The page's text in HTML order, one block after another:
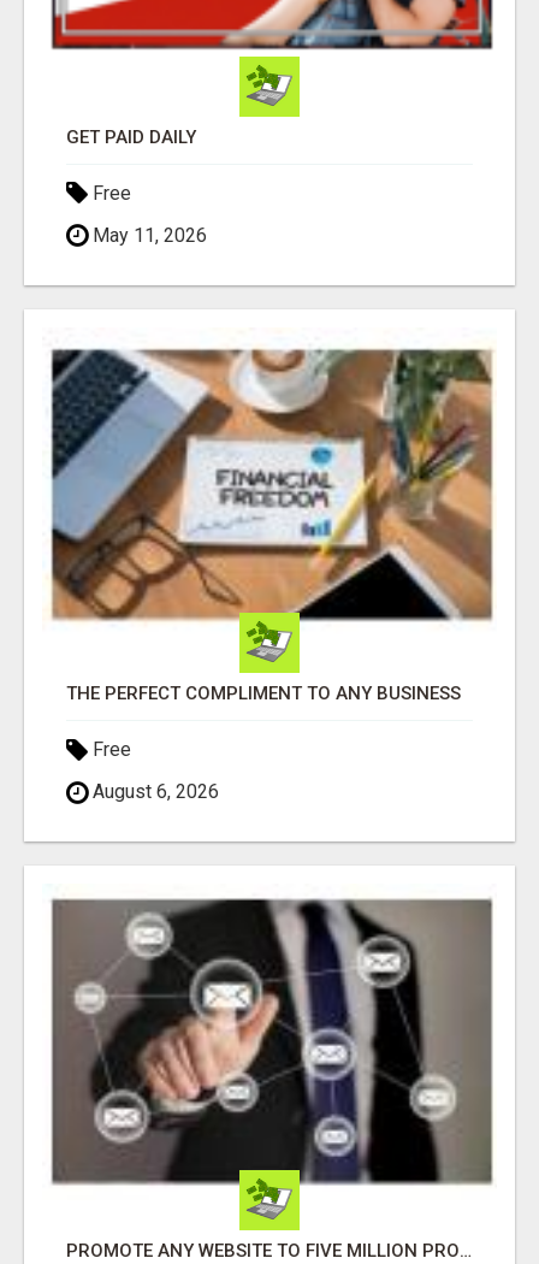
GET PAID DAILY
Free
May 11, 2026
THE PERFECT COMPLIMENT TO ANY BUSINESS
Free
August 6, 2026
PROMOTE ANY WEBSITE TO FIVE MILLION PROSPECTS!